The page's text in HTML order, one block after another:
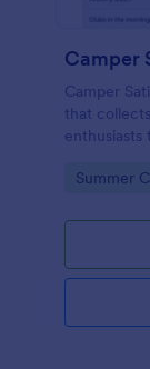
Camper
Camper
that
Go to
Summer